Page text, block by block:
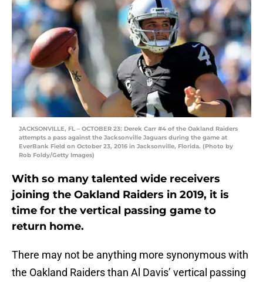
JACKSONVILLE, FL – OCTOBER 23: Derek Carr #4 of the Oakland Raiders
attempts a pass against the Jacksonville Jaguars during the game at
EverBank Field on October 23, 2016 in Jacksonville, Florida. (Photo by
Rob Foldy/Getty Images)
With so many talented wide receivers
joining the Oakland Raiders in 2019, it is
time for the vertical passing game to
return home.
There may not be anything more synonymous with
the Oakland Raiders than Al Davis’ vertical passing